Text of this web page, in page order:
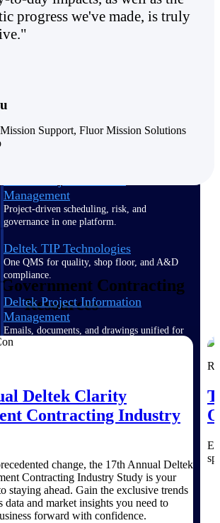
Delivery Assurance
delivery with purpose-built tools for
specifications, field reporting, and quality
Management
Project-driven scheduling, risk, and
governance in one platform.
Deltek TIP Technologies
One QMS for quality, shop floor, and A&D
compliance.
Deltek Project Information
Management
Emails, documents, and drawings unified for
better project delivery.
engineers, and manufacturers.
Deltek ArchiSnapper
progress we've made, is truly
Support, Fluor Mission Solutions
Contracting
Resources
Deltek Clarity
Contracting Industry
change, the 17th Annual Deltek
Contracting Industry Study is your
staying ahead. Gain the exclusive trends
data and market insights you need to
forward with confidence.